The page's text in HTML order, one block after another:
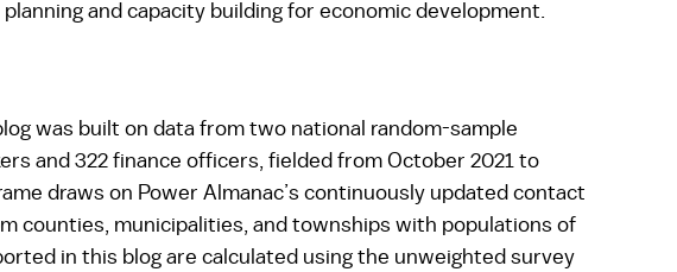
and capacity building for economic development.
was built on data from two national random-sample
and 322 finance officers, fielded from October 2021 to
draws on Power Almanac’s continuously updated contact
counties, municipalities, and townships with populations of
in this blog are calculated using the unweighted survey